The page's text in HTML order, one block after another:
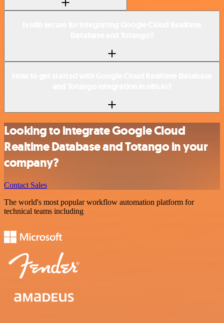
Looking to integrate Google Cloud
Realtime Database and Totango in your
company?
Contact Sales
The world's most popular workflow automation platform for
technical teams including